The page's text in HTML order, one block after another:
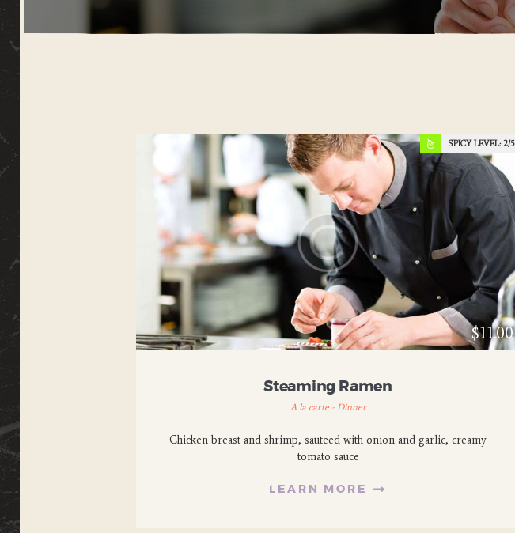
SPICY LEVEL: 2
$11.00
Steaming Ramen
A la carte - Dinner
Chicken breast and shrimp, sauteed with onion and garlic, creamy
tomato sauce
LEARN MORE